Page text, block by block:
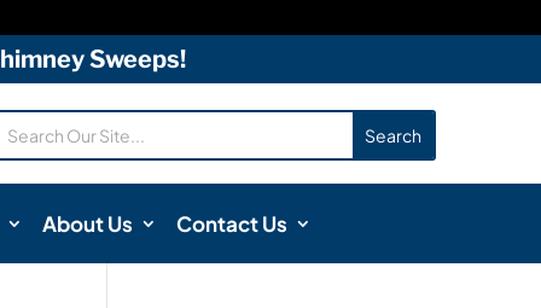
Sweeps!
About Us Contact Us